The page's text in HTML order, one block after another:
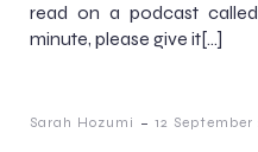
read on a podcast
minute, please give it[…]
Sarah Hozumi - 12 September